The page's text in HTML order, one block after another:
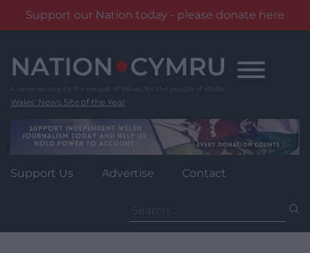
Support our Nation today - please donate here
content
Wales' News Site of the Year
Support Us Advertise Contact
for: